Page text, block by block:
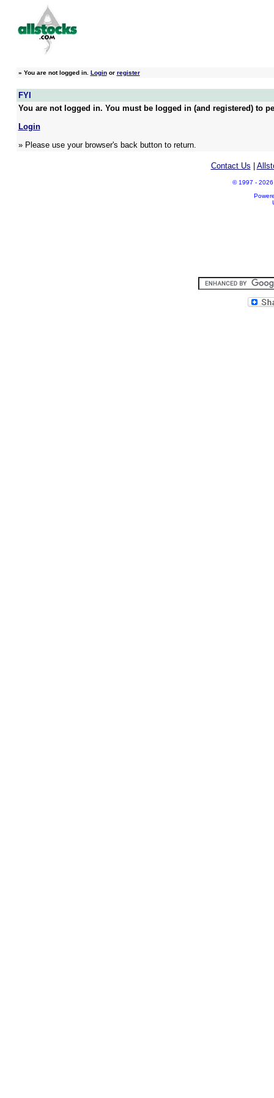
» You are not logged in. Loginor register
FYI
You are not logged in. You must be logged in (and registered) to
Login
» Please use your browser's back button to return.
Contact Us
© 1997 - 2026